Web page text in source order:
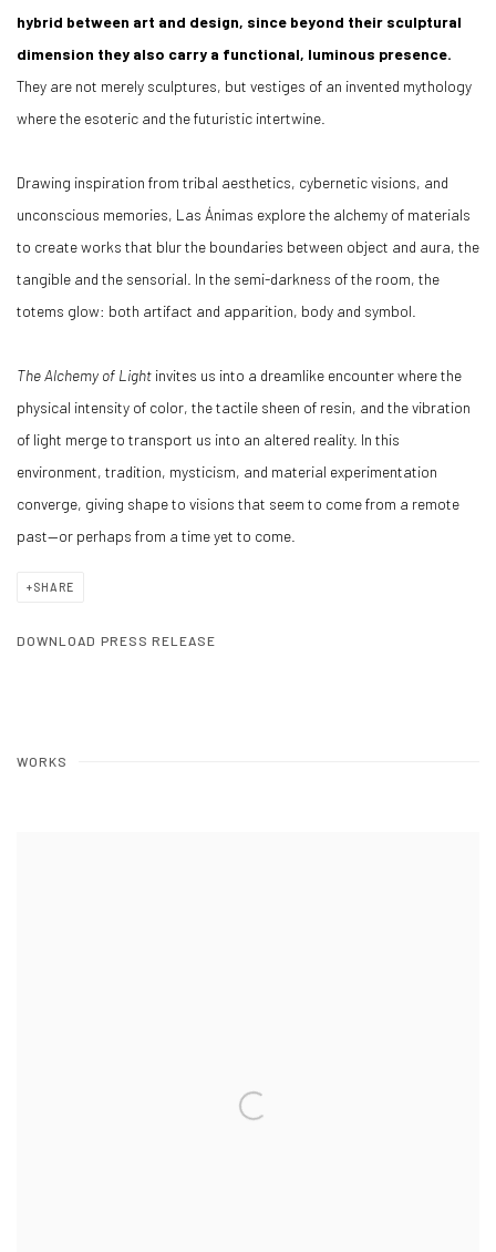
hybrid between art and design, since beyond their sculptural
dimension they also carry a functional, luminous presence.
They are not merely sculptures, but vestiges of an invented mythology
where the esoteric and the futuristic intertwine.
Drawing inspiration from tribal aesthetics, cybernetic visions, and
unconscious memories, Las Ánimas explore the alchemy of materials
to create works that blur the boundaries between object and aura, the
tangible and the sensorial. In the semi-darkness of the room, the
totems glow: both artifact and apparition, body and symbol.
The Alchemy of Light invites us into a dreamlike encounter where the
physical intensity of color, the tactile sheen of resin, and the vibration
of light merge to transport us into an altered reality. In this
environment, tradition, mysticism, and material experimentation
converge, giving shape to visions that seem to come from a remote
past—or perhaps from a time yet to come.
SHARE
DOWNLOAD PRESS RELEASE
WORKS